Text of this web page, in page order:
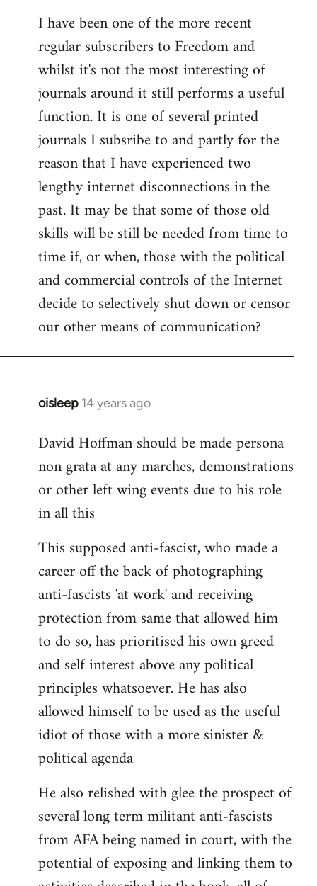
I have been one of the more recent
regular subscribers to Freedom and
whilst it's not the most interesting of
journals around it still performs a useful
function. It is one of several printed
journals I subsribe to and partly for the
reason that I have experienced two
lengthy internet disconnections in the
past. It may be that some of those old
skills will be still be needed from time to
time if, or when, those with the political
and commercial controls of the Internet
decide to selectively shut down or censor
our other means of communication?
oisleep 14 years ago
In
to
Welcome
libcom.org
David Hoffman should be made persona
non grata at any marches, demonstrations
or other left wing events due to his role
in all this
This supposed anti-fascist, who made a
career off the back of photographing
anti-fascists 'at work' and receiving
protection from same that allowed him
to do so, has prioritised his own greed
and self interest above any political
principles whatsoever. He has also
allowed himself to be used as the useful
idiot of those with a more sinister &
political agenda
He also relished with glee the prospect of
several long term militant anti-fascists
from AFA being named in court, with the
potential of exposing and linking them to